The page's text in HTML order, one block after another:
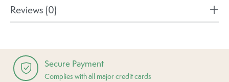
Reviews (0)
Secure Payment
Complies with all major credit cards